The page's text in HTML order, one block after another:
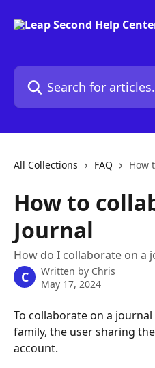
Search for articles...
All Collections FAQ How
How to
Journal
How do I collaborate on a
C Written by Chris
May 17, 2024
To collaborate on a
family, the user sharing
account.